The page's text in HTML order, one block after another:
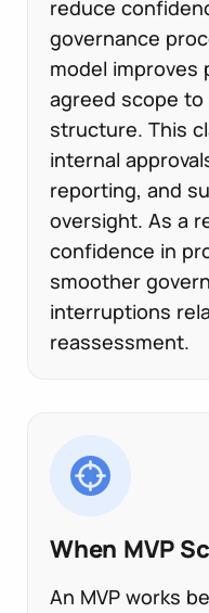
reduce
governance
model improves
agreed scope
structure. This
internal
reporting, and
oversight. As a
confidence in
smoother
interruptions
reassessment.
When MVP
An MVP works